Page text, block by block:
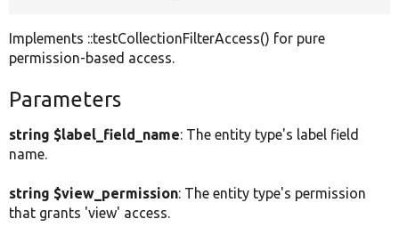
Implements ::testCollectionFilterAccess() for pure
permission-based access.
Parameters
string $label_field_name: The entity type's label field
name.
string $view_permission: The entity type's permission
that grants 'view' access.